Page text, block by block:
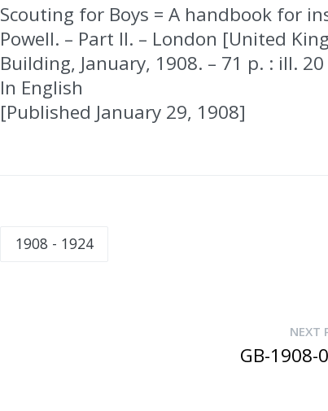
Scouting for Boys = A handbook for
Powell. – Part II. – London [United
Building, January, 1908. – 71 p. : ill.
In English
[Published January 29, 1908]
1908 - 1924
NEXT
GB-1908-